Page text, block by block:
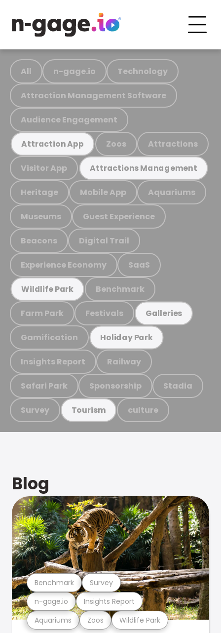
All n-gage.io Technology
Attraction Management Software
Audience Engagement
Attraction App Zoos Attractions
Visitor App Attractions Management
Heritage Mobile App Aquariums
Museums Guest Experience
Beacons Digital Trail
Experience Economy SaaS
Wildlife Park Benchmark
Farm Park Festivals Galleries
Gamification Holiday Park
Insights Report Railway
Safari Park Sponsorship Stadia
Survey Tourism culture
Blog
Aquariums Zoos Wildlife Park
n-gage.io Insights Report
Benchmark Survey